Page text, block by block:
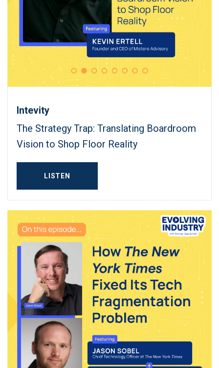
Intevity
The Strategy Trap: Translating Boardroom
Vision to Shop Floor Reality
LISTEN